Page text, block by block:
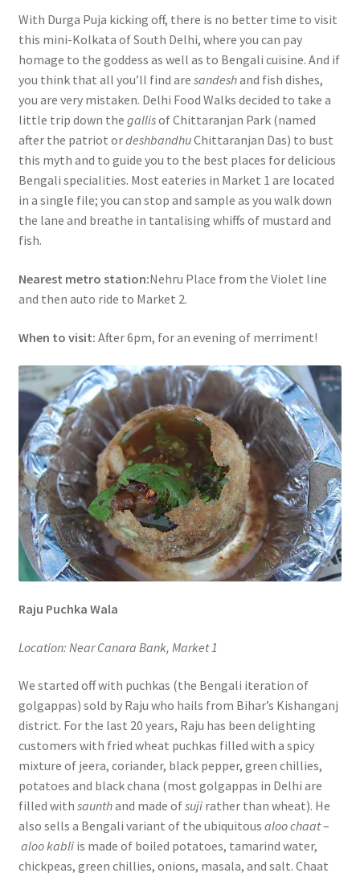
With Durga Puja kicking off, there is no better time to visit
this mini-Kolkata of South Delhi, where you can pay
homage to the goddess as well as to Bengali cuisine. And if
you think that all you’ll find are sandeshand fish dishes,
you are very mistaken. Delhi Food Walks decided to take a
little trip down the gallisof Chittaranjan Park (named
after the patriot ordeshbandhuChittaranjan Das) to bust
this myth and to guide you to the best places for delicious
Bengali specialities. Most eateries in Market 1 are located
in a single file; you can stop and sample as you walk down
the lane and breathe in tantalising whiffs of mustard and
fish.
Nearest metro station:Nehru Place from the Violet line
and then auto ride to Market 2.
When to visit: After 6pm, for an evening of merriment!
Raju Puchka Wala
Location: Near Canara Bank, Market 1
We started off with puchkas (the Bengali iteration of
golgappas) sold by Raju who hails from Bihar’s Kishanganj
district. For the last 20 years, Raju has been delighting
customers with fried wheat puchkas filled with a spicy
mixture of jeera, coriander, black pepper, green chillies,
potatoes and black chana (most golgappas in Delhi are
filled with saunthand made ofsujirather than wheat). He
also sells a Bengali variant of the ubiquitous aloo chaat–
aloo kabliis made of boiled potatoes, tamarind water,
chickpeas, green chillies, onions, masala, and salt. Chaat